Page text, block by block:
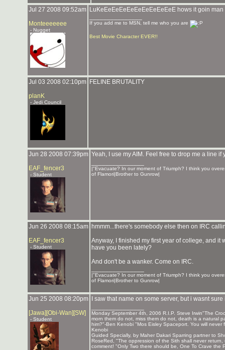
Jul 27 2008 09:52am
Monteeeeeee
- Nugget
LuKeEeEeEeEeEeEeEeEeEeE hows it goin man
If you add me to MSN, tell me who you are
Best Movie Character EVER!!
Jul 03 2008 02:10pm
planK
- Jedi Council
FELINE BRUTALITY
Jun 28 2008 07:39pm
EAF_fencer3
- Student
Yeah, I use my AIM. Feel free to drop me a line
|"Evacuate? In our moment of Triumph? I think you
of Flamori|Brother to Gunrow|
Jun 26 2008 08:15am
EAF_fencer3
- Student
hmmm...there's somebody else then on IRC
Anyway, I finished my first year of college, and it
have you been lately?
And don't be a wanker. Come on IRC.
|"Evacuate? In our moment of Triumph? I think you
of Flamori|Brother to Gunrow|
Jun 25 2008 08:20pm
[Jawa][Obi-Wan][SW]
- Student
I saw that name on some server, but i wasnt
Monday September 4th, 2006 R.I.P. Steve Irwin"The
morn them do not, miss them do not, death is a natural
him?"-Ben Kenobi "Mos Eisley Spaceport. You will
Kenobi
Guided Specially, by Maher Dakari Sparring partner to
RoseRed, "The oppression of the Sith shall never
comment! "Only Two there should be, One To Crave